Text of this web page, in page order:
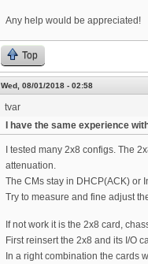
Any help would be appreciated!
Top
Wed, 08/01/2018 - 02:58
tvar
I have the same experience
I tested many 2x8 configs. The
attenuation.
The CMs stay in DHCP(ACK) or
Try to measure and fine adjust
If not work it is the 2x8 card,
First reinsert the 2x8 and its I/O
In a right combination the cards